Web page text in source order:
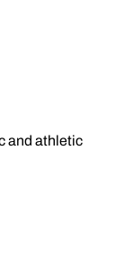
and athletic